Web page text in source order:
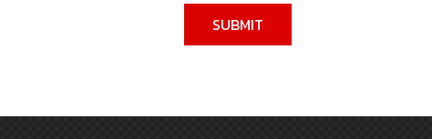
SUBMIT